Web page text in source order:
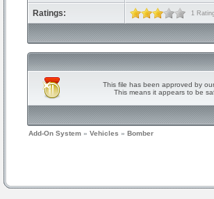
Ratings: 1
This file has been approved by
This means it appears to be
Add-On System » Vehicles » Bomber